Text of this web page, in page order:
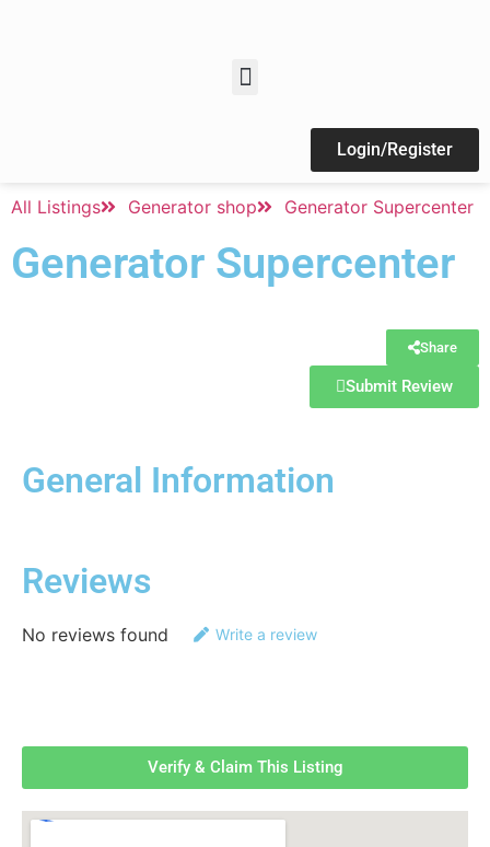
Login/Register
All Listings Generator shop Generator Supercenter
Generator Supercenter
Share
Submit Review
General Information
Reviews
No reviews found Write a review
Verify & Claim This Listing